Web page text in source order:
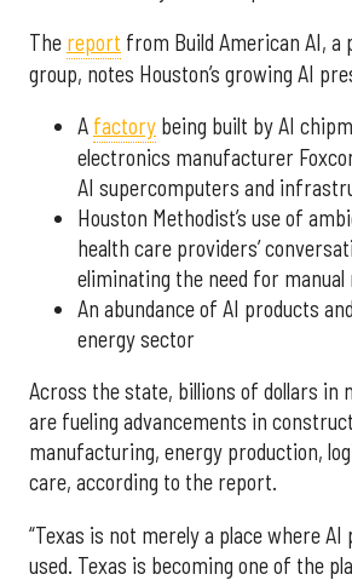
The report from Build American AI, a
group, notes Houston’s growing AI
A factory being built by AI
electronics manufacturer
AI supercomputers and
Houston Methodist’s use of
health care providers’
eliminating the need for manual
An abundance of AI products
energy sector
Across the state, billions of dollars in
are fueling advancements in
manufacturing, energy production,
care, according to the report.
“Texas is not merely a place where
used. Texas is becoming one of the